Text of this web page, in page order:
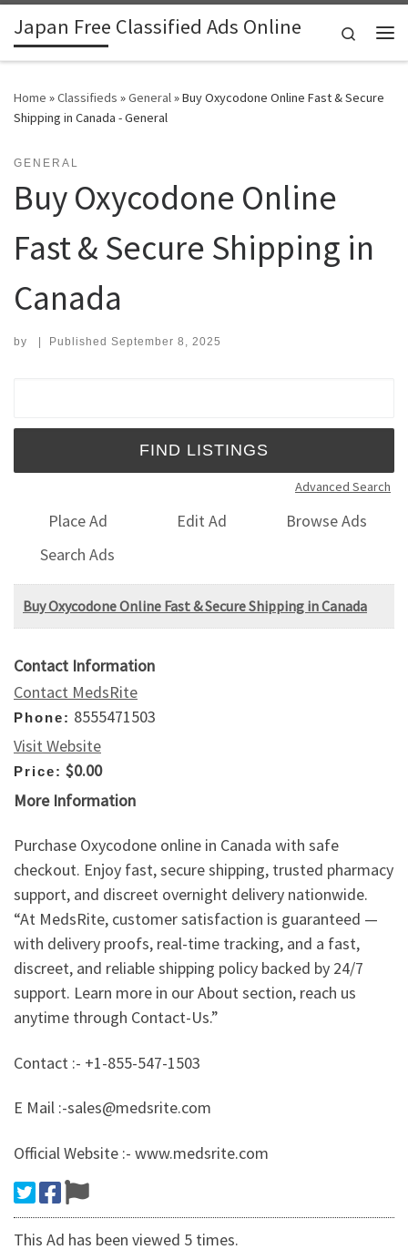
Skip to content
Japan Free Classified Ads Online
Search
Home »Classifieds »General»Buy Oxycodone Online Fast & Secure
Shipping in Canada - General
GENERAL
Buy Oxycodone Online
Fast & Secure Shipping in
Canada
by | Published September 8, 2025
Advanced Search
Place Ad Edit Ad
Browse Ads
Search Ads
Buy Oxycodone Online Fast & Secure Shipping in Canada
Contact Information
Contact MedsRite
Phone: 8555471503
Visit Website
Price: $0.00
More Information
Purchase Oxycodone online in Canada with safe
checkout. Enjoy fast, secure shipping, trusted pharmacy
support, and discreet overnight delivery nationwide.
“At MedsRite, customer satisfaction is guaranteed —
with delivery proofs, real-time tracking, and a fast,
discreet, and reliable shipping policy backed by 24/7
support. Learn more in our About section, reach us
anytime through Contact-Us.”
Contact :- +1-855-547-1503
E Mail :-sales@medsrite.com
Official Website :- www.medsrite.com
This Ad has been viewed 5 times.